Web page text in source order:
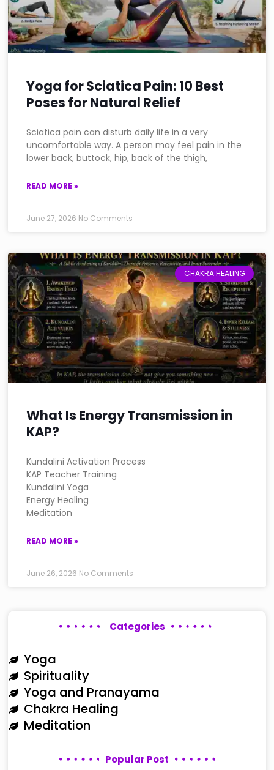
Yoga for Sciatica Pain: 10 Best
Poses for Natural Relief
Sciatica pain can disturb daily life in a very
uncomfortable way. A person may feel pain in the
lower back, buttock, hip, back of the thigh,
READ MORE »
June 27, 2026 No Comments
CHAKRA HEALING
What Is Energy Transmission in
KAP?
Kundalini Activation Process
KAP Teacher Training
Kundalini Yoga
Energy Healing
Meditation
READ MORE »
June 26, 2026 No Comments
Categories
Yoga
Spirituality
Yoga and Pranayama
Chakra Healing
Meditation
Popular Post